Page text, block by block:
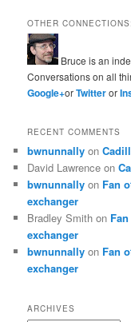
OTHER CONNECTIONS:
Bruce is an
Conversations on all
Google+orTwitteror
RECENT COMMENTS
bwnunnally on
David Lawrence on
bwnunnally on Fan
exchanger
Bradley Smith on
exchanger
bwnunnally on Fan
exchanger
ARCHIVES